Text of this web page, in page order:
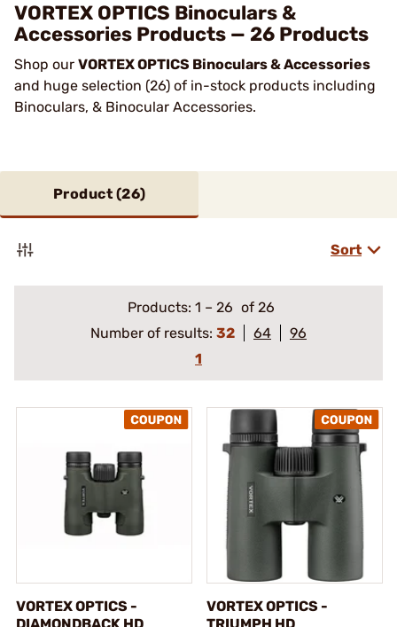
VORTEX OPTICS Binoculars &
Accessories Products — 26 Products
Shop our VORTEX OPTICS Binoculars & Accessories
and huge selection (26) of in-stock products including
Binoculars, & Binocular Accessories.
Product (26)
Sort
Products: 1 – 26 of 26
Number of results: 32 64
96
1
VORTEX OPTICS -
VORTEX OPTICS -